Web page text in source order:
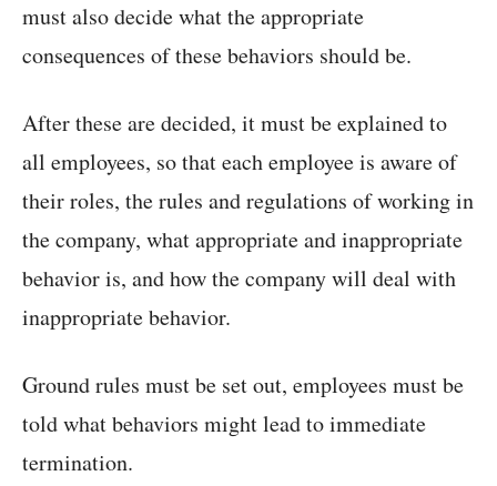
must also decide what the appropriate
consequences of these behaviors should be.
After these are decided, it must be explained to
all employees, so that each employee is aware of
their roles, the rules and regulations of working in
the company, what appropriate and inappropriate
behavior is, and how the company will deal with
inappropriate behavior.
Ground rules must be set out, employees must be
told what behaviors might lead to immediate
termination.